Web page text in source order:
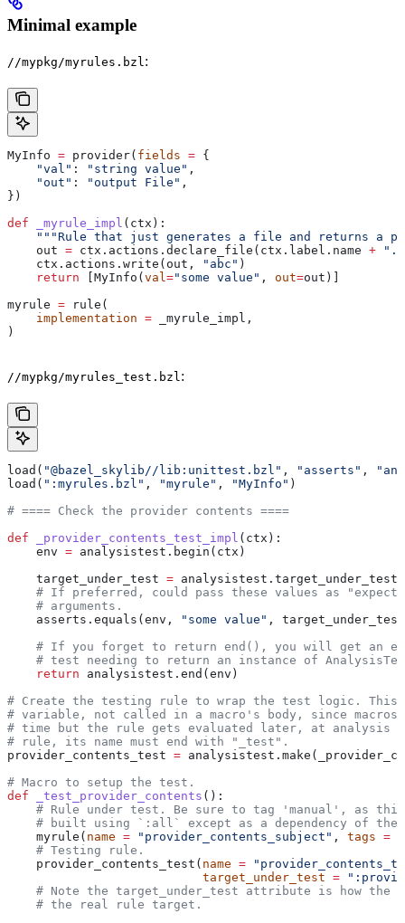
Minimal example
//mypkg/myrules.bzl :
MyInfo = provider( fields = {
    "val"
: "string value" ,
    "out"
: "output File" ,
})
def _myrule_impl ( ctx ):
"""Rule that just generates a file and returns a
    out
= ctx.actions.declare_file(ctx.label.name +
    ctx.actions.write(out,
"abc" )
    return
[MyInfo(val ="some value" , out=out)]
myrule = rule(
    implementation
= _myrule_impl,
)
//mypkg/myrules_test.bzl :
load( "@bazel_skylib//lib:unittest.bzl" , "asserts" ,
load( ":myrules.bzl" , "myrule" , "MyInfo" )
# ==== Check the provider contents ====
def _provider_contents_test_impl ( ctx ):
    env
= analysistest.begin(ctx)
    target_under_test
=
# If preferred, could pass these values as
    # arguments.
    asserts.equals(env,
"some value" ,
# If you forget to return end(), you will get an
# test needing to return an instance of
    return
analysistest.end(env)
# Create the testing rule to wrap the test logic. This
# variable, not called in a macro's body, since macros
# time but the rule gets evaluated later, at analysis
# rule, its name must end with "_test".
provider_contents_test =
# Macro to setup the test.
def _test_provider_contents ():
# Rule under test. Be sure to tag 'manual', as
# built using `:all` except as a dependency of the
    myrule(
name = "provider_contents_subject" , tags =
    # Testing rule.
    provider_contents_test(
name =
                           target_under_test
=
# Note the target_under_test attribute is how the
    # the real rule target.